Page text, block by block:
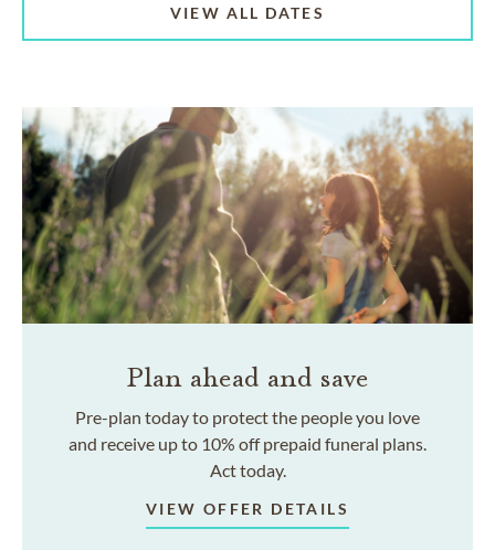
VIEW ALL DATES
Plan ahead and save
Pre-plan today to protect the people you love
and receive up to 10% off prepaid funeral plans.
Act today.
VIEW OFFER DETAILS